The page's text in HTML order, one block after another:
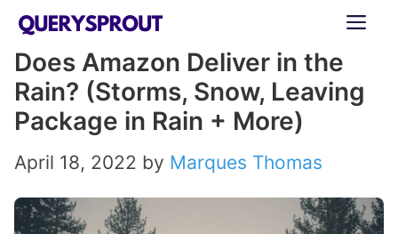
Skip
content
Does Amazon Deliver in the
Rain? (Storms, Snow, Leaving
Package in Rain + More)
April 18, 2022 by Marques Thomas